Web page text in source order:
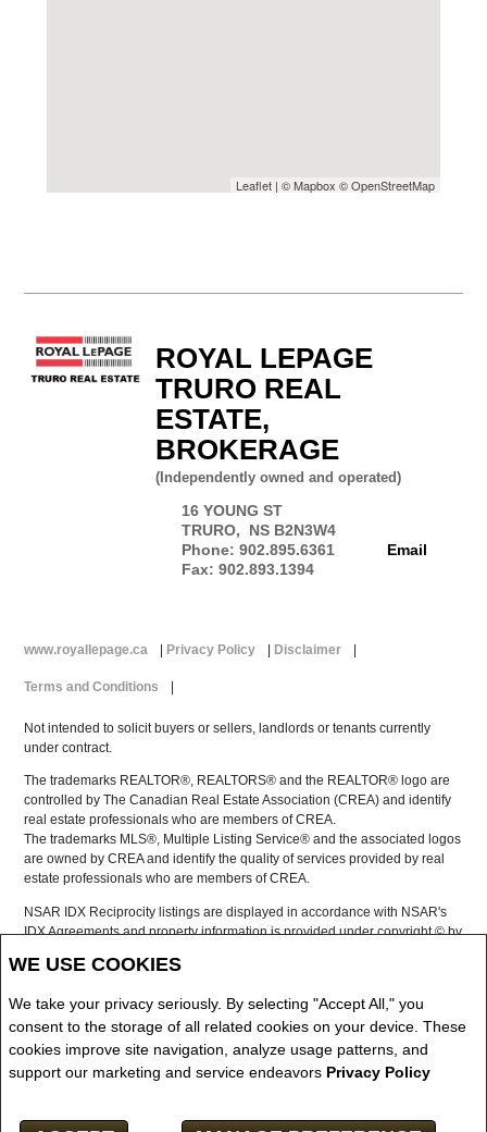
WE USE COOKIES
We take your privacy seriously. By selecting "Accept All," you
consent to the storage of all related cookies on your device. These
cookies improve site navigation, analyze usage patterns, and
support our marketing and service endeavors Privacy Policy
Leaflet | ©Mapbox ©OpenStreetMap
ROYAL LEPAGE
TRURO REAL
ESTATE,
BROKERAGE
(Independently owned and operated)
16 YOUNG ST
TRURO, NS B2N3W4
Phone: 902.895.6361
Fax: 902.893.1394
Email
www.royallepage.ca | Privacy Policy | Disclaimer |
Terms and Conditions |
Not intended to solicit buyers or sellers, landlords or tenants currently
under contract.
The trademarks REALTOR®, REALTORS® and the REALTOR® logo are
controlled by The Canadian Real Estate Association (CREA) and identify
real estate professionals who are members of CREA.
The trademarks MLS®, Multiple Listing Service® and the associated logos
are owned by CREA and identify the quality of services provided by real
estate professionals who are members of CREA.
NSAR IDX Reciprocity listings are displayed in accordance with NSAR's
IDX Agreements and property information is provided under copyright © by
The above information is from sources deemed reliable but it should not
REALTOR® contact information provided to facilitate inquiries from
consumers interested in Real Estate services. Please do not contact the
website owner with unsolicited commercial offers.